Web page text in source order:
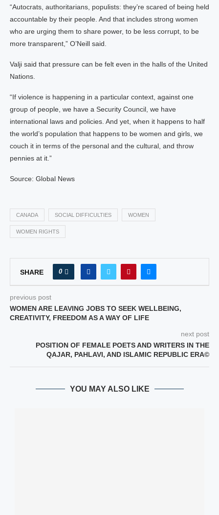
“Autocrats, authoritarians, populists: they’re scared of being held
accountable by their people. And that includes strong women
who are urging them to share power, to be less corrupt, to be
more transparent,” O’Neill said.
Valji said that pressure can be felt even in the halls of the United
Nations.
“If violence is happening in a particular context, against one
group of people, we have a Security Council, we have
international laws and policies. And yet, when it happens to half
the world’s population that happens to be women and girls, we
couch it in terms of the personal and the cultural, and throw
pennies at it.”
Source: Global News
CANADA SOCIAL DIFFICULTIES WOMEN
WOMEN RIGHTS
SHARE 0
previous post
WOMEN ARE LEAVING JOBS TO SEEK WELLBEING,
CREATIVITY, FREEDOM AS A WAY OF LIFE
next post
POSITION OF FEMALE POETS AND WRITERS IN THE
QAJAR, PAHLAVI, AND ISLAMIC REPUBLIC ERA©
YOU MAY ALSO LIKE